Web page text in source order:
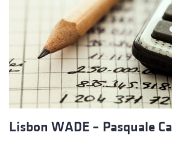
Lisbon WADE – Pasquale